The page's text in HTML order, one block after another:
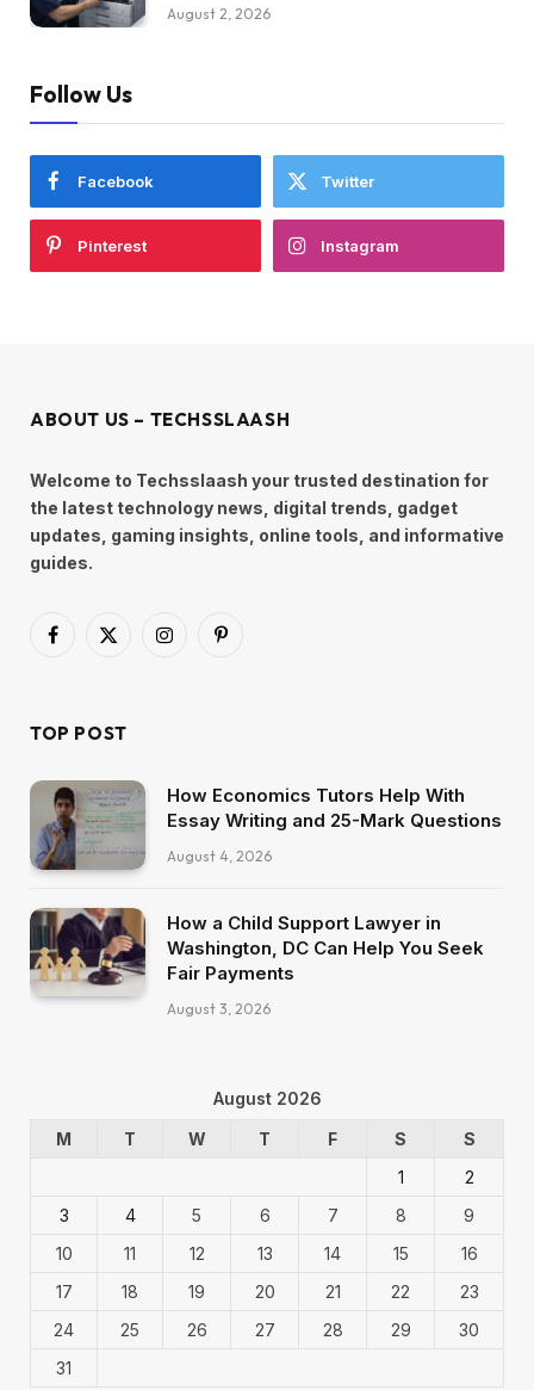
August 2, 2026
Follow Us
Facebook Twitter
Pinterest Instagram
ABOUT US – TECHSSLAASH
Welcome to Techsslaash your trusted destination for
the latest technology news, digital trends, gadget
updates, gaming insights, online tools, and informative
guides.
Facebook
X
InstagramPinterest
TOP POST
How Economics Tutors Help With
Essay Writing and 25-Mark Questions
August 4, 2026
How a Child Support Lawyer in
Washington, DC Can Help You Seek
Fair Payments
August 3, 2026
August 2026
M
T W T F S
S
1
2
3
4 5 6 7 8
9
10
11 12 13 14 15
16
17
18 19 20 21 22
23
24
25 26 27 28 29
30
31